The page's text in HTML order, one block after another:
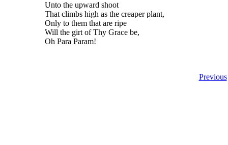
Unto the upward shoot
That climbs high as the creaper plant,
Only to them that are ripe
Will the girt of Thy Grace be,
Oh Para Param!
Previous